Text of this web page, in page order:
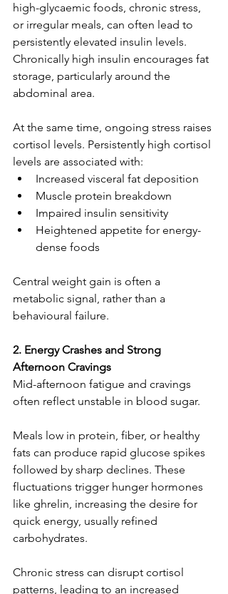
high-glycaemic foods, chronic stress,
or irregular meals, can often lead to
persistently elevated insulin levels.
Chronically high insulin encourages fat
storage, particularly around the
abdominal area.
At the same time, ongoing stress raises
cortisol levels. Persistently high cortisol
levels are associated with:
Increased visceral fat deposition
Muscle protein breakdown
Impaired insulin sensitivity
Heightened appetite for energy-
dense foods
Central weight gain is often a
metabolic signal, rather than a
behavioural failure.
2. Energy Crashes and Strong
Afternoon Cravings
Mid-afternoon fatigue and cravings
often reflect unstable in blood sugar.
Meals low in protein, fiber, or healthy
fats can produce rapid glucose spikes
followed by sharp declines. These
fluctuations trigger hunger hormones
like ghrelin, increasing the desire for
quick energy, usually refined
carbohydrates.
Chronic stress can disrupt cortisol
patterns, leading to an increased